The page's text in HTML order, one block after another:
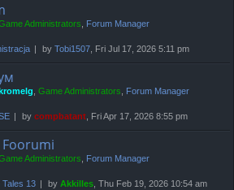
Administrators, Forum Manager
by Tobi1507, Fri Jul 17, 2026 5:11 pm
kromelg, Game Administrators, Forum Manager
by compbatant, Fri Apr 17, 2026 8:55 pm
Administrators, Forum Manager
Tales 13 by Akkilles, Thu Feb 19, 2026 10:54 am